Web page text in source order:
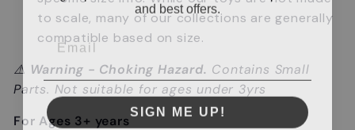
to scale, many of our collections are generally
compatible based on size.
⚠️ Warning - Choking Hazard. Contains Small
Parts. Not suitable for ages under 3yrs
For Ages 3+ years
and best offers.
Email
SIGN ME UP!